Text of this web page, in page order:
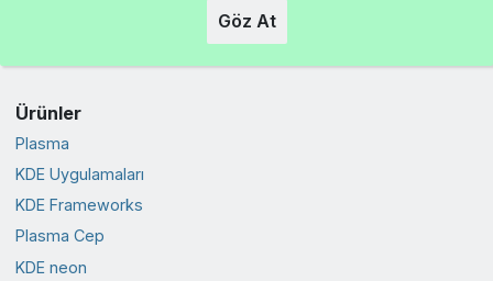
Göz At
Ürünler
Plasma
KDE Uygulamaları
KDE Frameworks
Plasma Cep
KDE neon